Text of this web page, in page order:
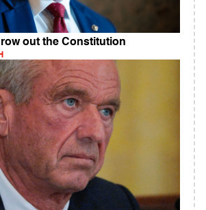
out the Constitution